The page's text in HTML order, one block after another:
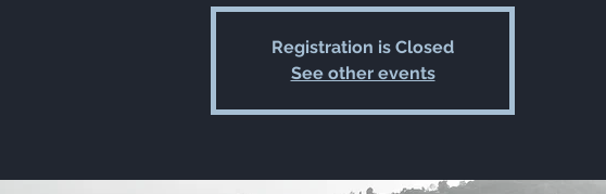
Registration is Closed
See other events